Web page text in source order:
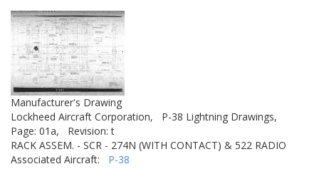
Manufacturer's Drawing
Lockheed Aircraft Corporation,
P-38 Lightning Drawings,
Page: 01a,
Revision: t
RACK ASSEM. - SCR - 274N (WITH CONTACT) & 522 RADIO
Associated Aircraft: P-38